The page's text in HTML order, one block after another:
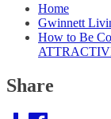
Home
Gwinnett
How to Be
Share